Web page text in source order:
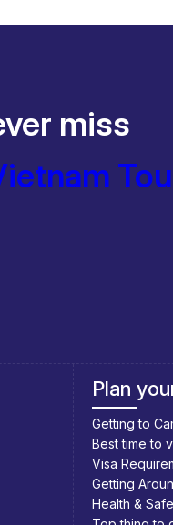
miss
Southeast